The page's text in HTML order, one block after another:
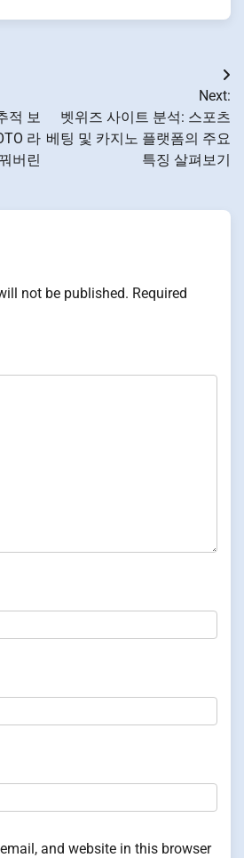
적 보
라
버린
Next:
벳위즈 사이트 분석: 스포츠
베팅 및 카지노 플랫폼의 주요
특징 살펴보기
not be published. Required
and website in this browser